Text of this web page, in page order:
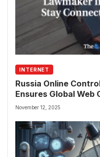
INTERNET
Russia Online
Ensures Global
November 12, 2025